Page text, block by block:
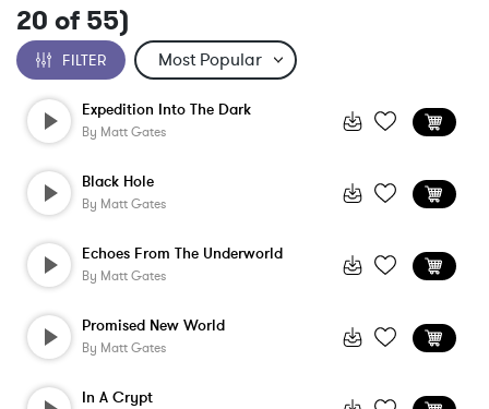
20 of 55)
FILTER
Expedition Into The Dark
By Matt Gates
Black Hole
By Matt Gates
Echoes From The Underworld
By Matt Gates
Promised New World
By Matt Gates
In A Crypt